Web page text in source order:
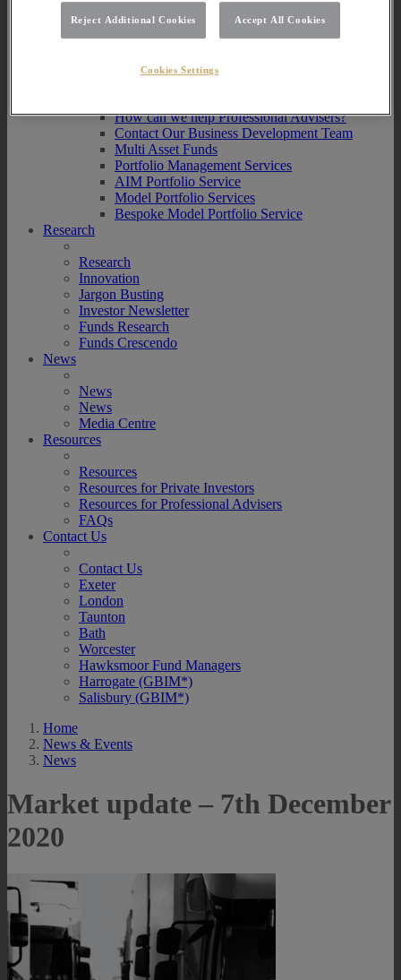
How can we help Private Investors?
How can we help Private Investors?
Multi Asset Funds
How can we help Professional Advisers?
Contact Our Business Development Team
Multi Asset Funds
Portfolio Management Services
AIM Portfolio Service
Model Portfolio Services
Bespoke Model Portfolio Service
Research
Research
Innovation
Jargon Busting
Investor Newsletter
Funds Research
Funds Crescendo
News
News
News
Media Centre
Resources
Resources
Resources for Private Investors
Resources for Professional Advisers
FAQs
Contact Us
Contact Us
Exeter
London
Taunton
Bath
Worcester
Hawksmoor Fund Managers
Harrogate (GBIM*)
Salisbury (GBIM*)
Home
News & Events
News
Market update – 7th December
2020
Reject Additional Cookies Accept All Cookies
Cookies Settings